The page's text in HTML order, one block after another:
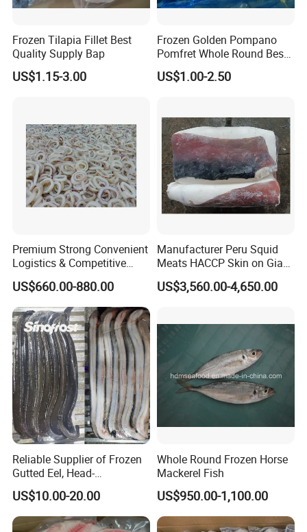
Frozen Tilapia Fillet Best
Quality Supply Bap
US$1.15-3.00
Frozen Golden Pompano
Pomfret Whole Round Best
Quality
US$1.00-2.50
Premium Strong Convenient
Logistics & Competitive
Pricing Squid Rings
US$660.00-880.00
Manufacturer Peru Squid
Meats HACCP Skin on Giant
Squid Fillets 2-4PCS
US$3,560.00-4,650.00
Reliable Supplier of Frozen
Gutted Eel, Head-
on/Headless, Bqf, Bulk
Packing, Varieties: Anguilla
Rostrata/Anguilla Japonica
US$10.00-20.00
Whole Round Frozen Horse
Mackerel Fish
US$950.00-1,100.00